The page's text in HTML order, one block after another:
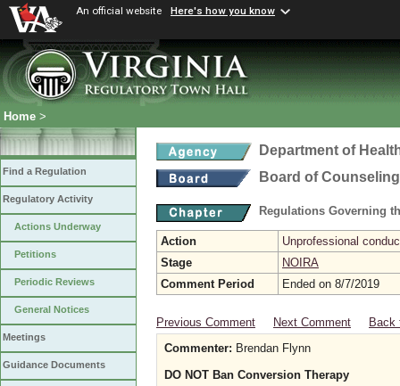
An official website Here's how you know
Home >
Find a Regulation
Regulatory Activity
Actions Underway
Petitions
Periodic Reviews
General Notices
Meetings
Guidance Documents
Department of
Board of Counseling
Regulations Governing
Action
Unprofessional
Stage
NOIRA
Comment Period
Ended on 8/7/2019
Previous Comment Next Comment
Back
Commenter: Brendan Flynn
DO NOT Ban Conversion Therapy